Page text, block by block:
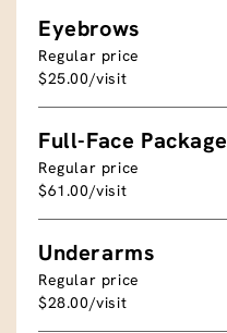
Eyebrows
Regular price
$25.00/visit
Full-Face Package
Regular price
$61.00/visit
Underarms
Regular price
$28.00/visit